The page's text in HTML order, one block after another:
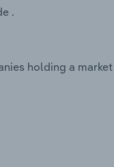
.
holding a